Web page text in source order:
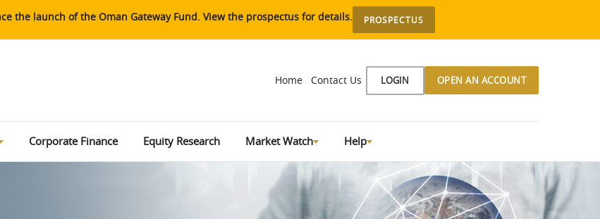
the launch of the Oman Gateway Fund. View the prospectus for details. PROSPECTUS
Home Contact Us LOGIN OPEN AN ACCOUNT
Corporate Finance Equity Research Market Watch Help